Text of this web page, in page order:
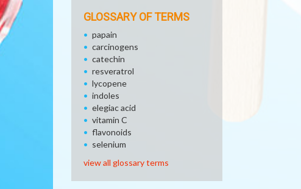
GLOSSARY OF TERMS
papain
carcinogens
catechin
resveratrol
lycopene
indoles
elegiac acid
vitamin C
flavonoids
selenium
view all glossary terms